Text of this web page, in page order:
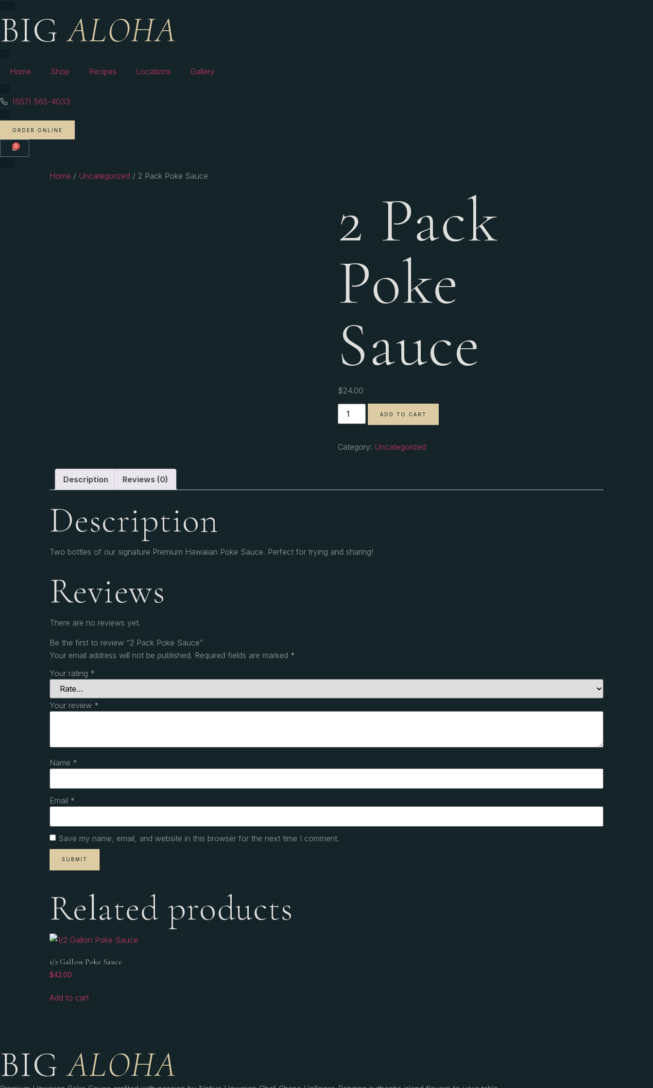
BIGALOHA
Home Shop Recipes Locations Gallery
(657) 565-4033
ORDER ONLINE
0
Home / Uncategorized / 2 Pack Poke Sauce
2 Pack
Poke
Sauce
$24.00
ADD TO CART
Category: Uncategorized
Description Reviews (0)
Description
Two bottles of our signature Premium Hawaiian Poke Sauce. Perfect for trying and sharing!
Reviews
There are no reviews yet.
Be the first to review “2 Pack Poke Sauce”
Your email address will not be published. Required fields are marked *
Your rating *
Your review *
Name *
Email *
Save my name, email, and website in this browser for the next time I comment.
Related products
1/2 Gallon Poke Sauce
$42.00
Add to cart
BIGALOHA